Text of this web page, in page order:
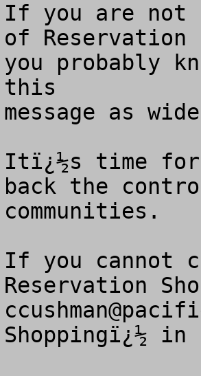
If you are not
of Reservation
you probably
this
message as
Itï¿½s time for
back the
communities.
If you cannot
Shoppingï¿½